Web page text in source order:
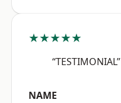
★★★★★
“TESTIMONIAL”
NAME